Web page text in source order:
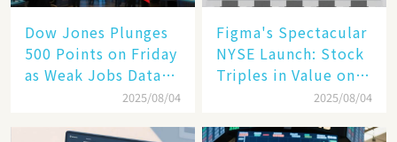
Dow Jones Plunges
500 Points on Friday
as Weak Jobs Data
and New Tariffs2025/08/04
Figma's Spectacular
NYSE Launch: Stock
Triples in Value on
2025/08/04